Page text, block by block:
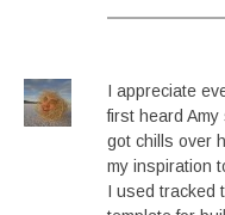
I appreciate
first heard Amy
got chills over
my inspiration
I used tracked